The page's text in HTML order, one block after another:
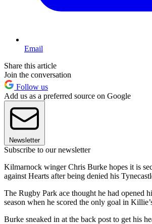
Email
Share this article
Join the conversation
Follow us
Add us as a preferred source on Google
Newsletter
Subscribe to our newsletter
Kilmarnock winger Chris Burke hopes it is
against Hearts after being denied his
The Rugby Park ace thought he had opened
season when he scored the only goal in
Burke sneaked in at the back post to get his